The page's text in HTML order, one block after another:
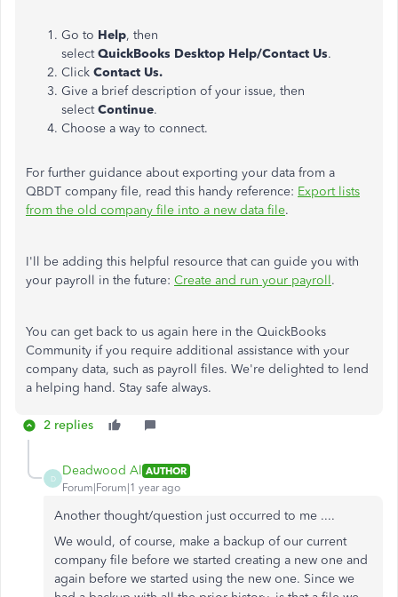
Go to Help, then
selectQuickBooks Desktop Help/Contact Us.
Click Contact Us.
Give a brief description of your issue, then
selectContinue.
Choose a way to connect.
For further guidance about exporting your data from a
QBDT company file, read this handy reference: Export lists
from the old company file into a new data file.
I'll be adding this helpful resource that can guide you with
your payroll in the future: Create and run your payroll.
You can get back to us again here in the QuickBooks
Community if you require additional assistance with your
company data, such as payroll files. We're delighted to lend
a helping hand. Stay safe always.
2 replies
D
Deadwood Al AUTHOR
Forum|Forum|1 year ago
Another thought/question just occurred to me ....
We would, of course, make a backup of our current
company file before we started creating a new one and
again before we started using the new one. Since we